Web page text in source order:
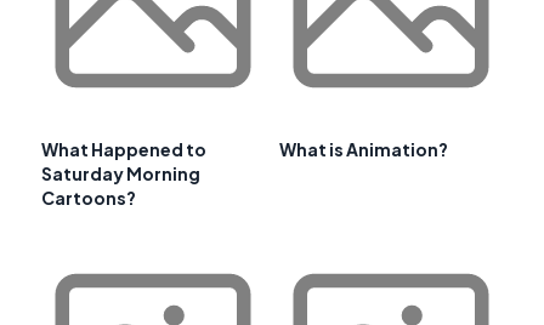
What Happened to
Saturday Morning
Cartoons?
What is Animation?